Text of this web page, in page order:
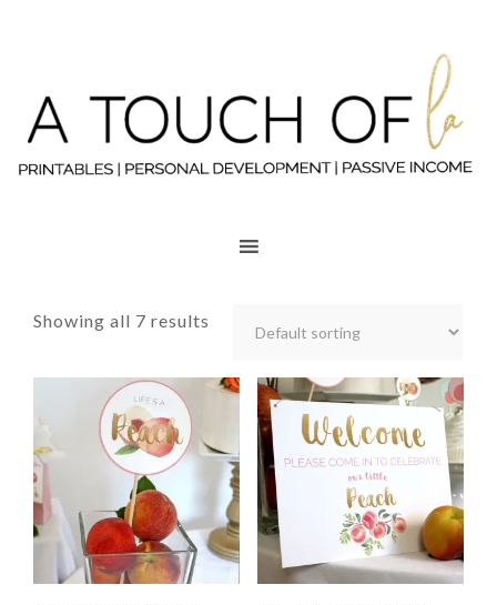
Showing all 7 results